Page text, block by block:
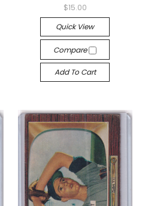
$15.00
Quick View
Compare
Add To Cart